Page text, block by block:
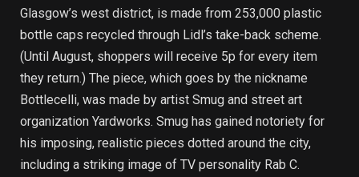
Glasgow’s west district, is made from 253,000 plastic
bottle caps recycled through Lidl’s take-back scheme.
(Until August, shoppers will receive 5p for every item
they return.) The piece, which goes by the nickname
Bottlecelli, was made by artist Smug and street art
organization Yardworks. Smug has gained notoriety for
his imposing, realistic pieces dotted around the city,
including a striking image of TV personality Rab C.